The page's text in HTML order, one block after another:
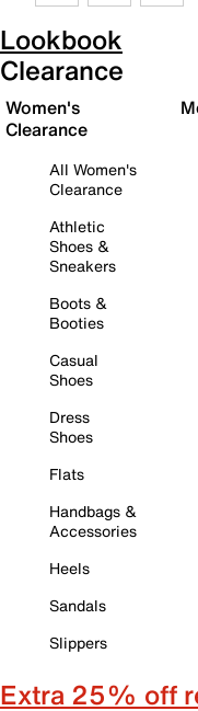
Lookbook
Clearance
Women's
Clearance
All Women's
Clearance
Athletic
Shoes &
Sneakers
Boots &
Booties
Casual
Shoes
Dress
Shoes
Flats
Handbags &
Accessories
Heels
Sandals
Slippers
Extra 25% off